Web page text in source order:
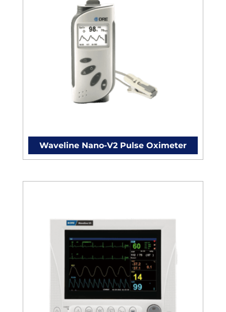
Waveline Nano-V2 Pulse Oximeter